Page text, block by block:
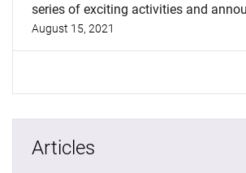
series of exciting activities and
August 15, 2021
Articles